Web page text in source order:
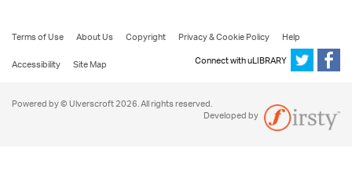
Terms of Use About Us Copyright Privacy & Cookie Policy
Help
Accessibility
Site Map Connect with uLIBRARY
Powered by © Ulverscroft 2026. All rights reserved.
Developed by